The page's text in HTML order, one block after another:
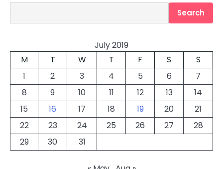
Search
July 2019
M
T W T F S
S
1
2 3 4 5 6
7
8
9 10 11 12 13
14
15
16 17 18 19 20
21
22
23 24 25 26 27
28
29
30 31